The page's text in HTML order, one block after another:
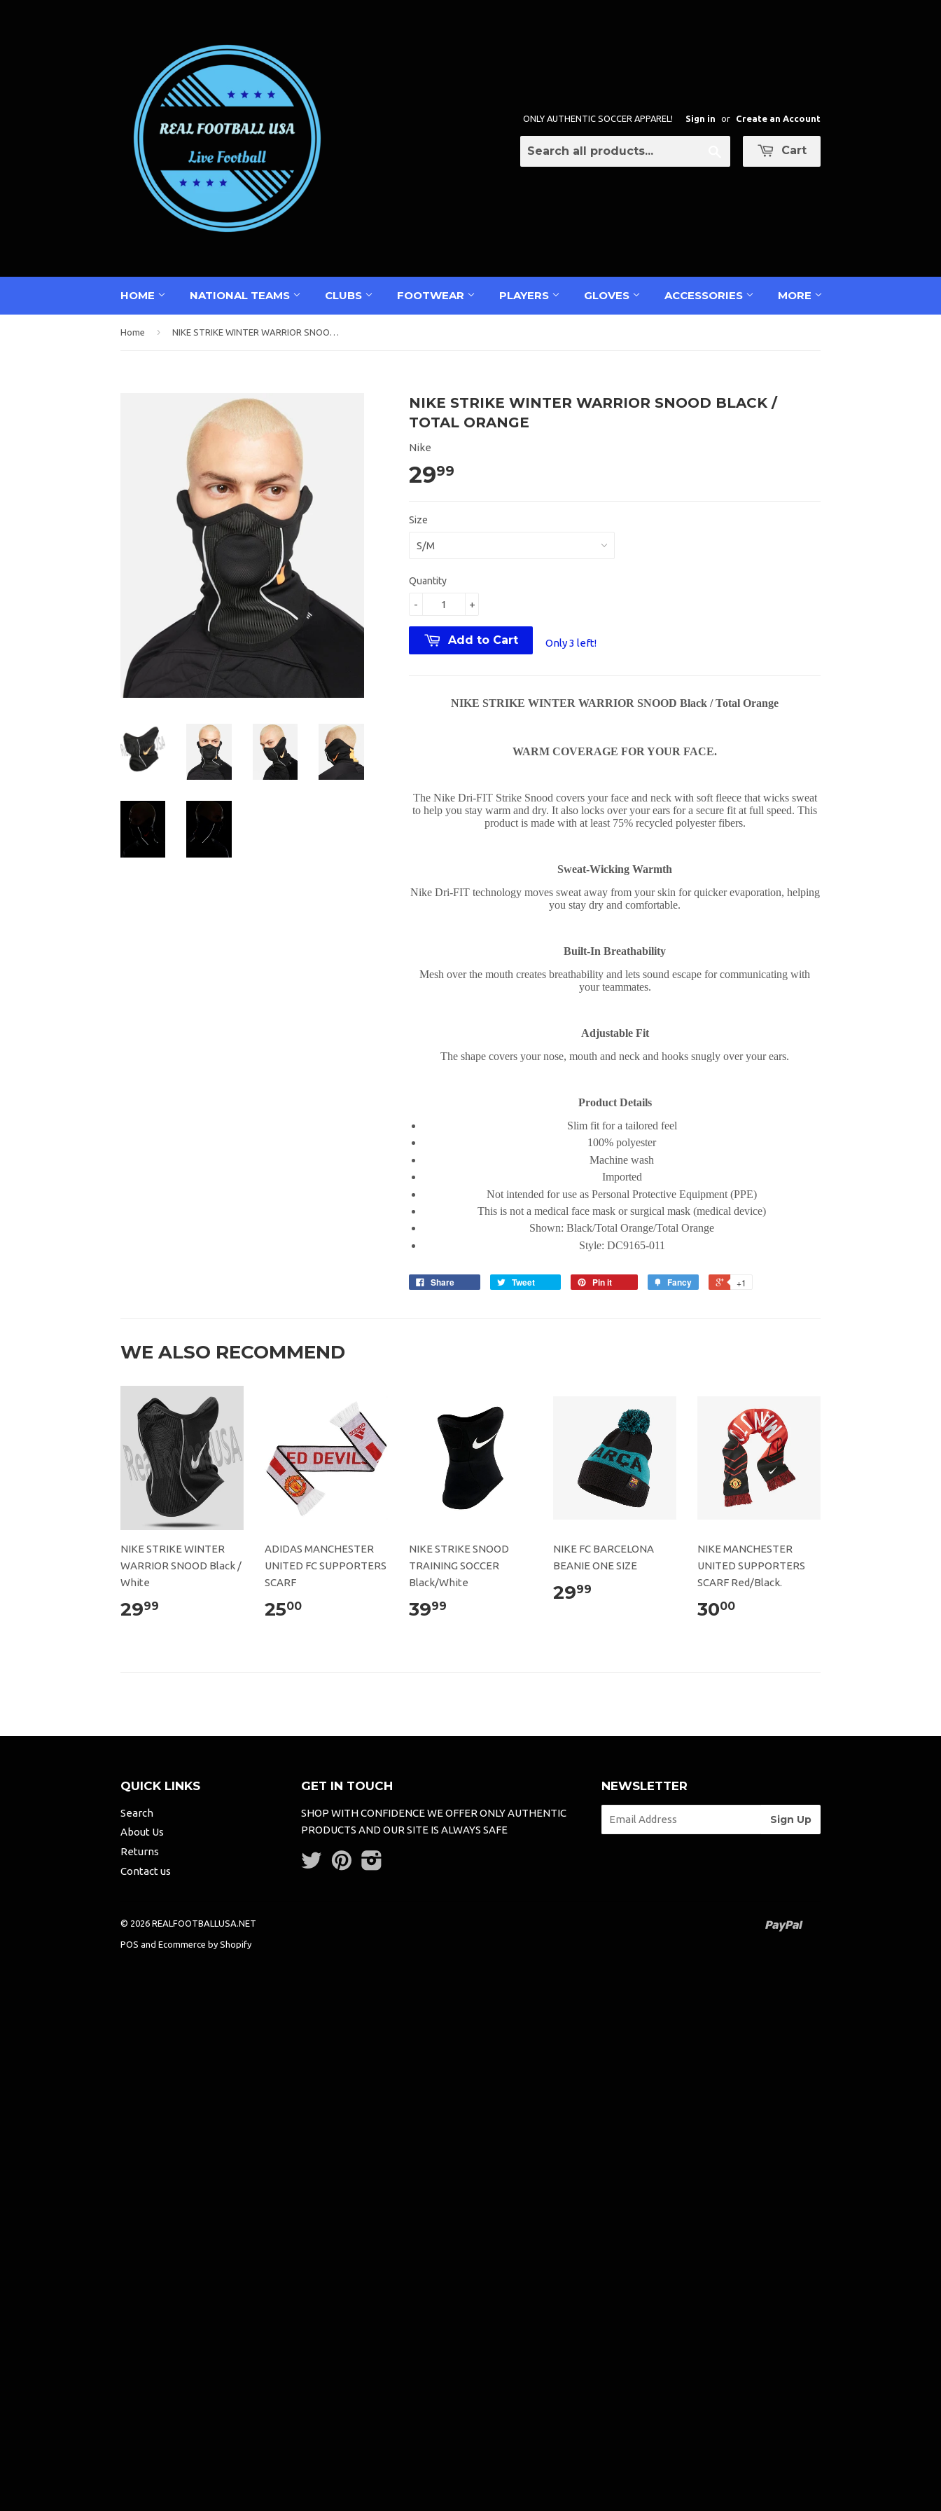
ONLY AUTHENTIC SOCCER APPAREL! Sign in or Create an Account
Cart
HOME NATIONAL TEAMS CLUBS FOOTWEAR PLAYERS GLOVES ACCESSORIES MORE
Home › NIKE STRIKE WINTER WARRIOR SNOOD Black / Total Orange
NIKE STRIKE WINTER WARRIOR SNOOD BLACK /
TOTAL ORANGE
Nike
2999
Size
Quantity
+
-
Add to Cart Only 3 left!
NIKE STRIKE WINTER WARRIOR SNOOD Black / Total Orange
WARM COVERAGE FOR YOUR FACE.
The Nike Dri-FIT Strike Snood covers your face and neck with soft fleece that wicks sweat
to help you stay warm and dry. It also locks over your ears for a secure fit at full speed. This
product is made with at least 75% recycled polyester fibers.
Sweat-Wicking Warmth
Nike Dri-FIT technology moves sweat away from your skin for quicker evaporation, helping
you stay dry and comfortable.
Built-In Breathability
Mesh over the mouth creates breathability and lets sound escape for communicating with
your teammates.
Adjustable Fit
The shape covers your nose, mouth and neck and hooks snugly over your ears.
Product Details
Slim fit for a tailored feel
100% polyester
Machine wash
Imported
Not intended for use as Personal Protective Equipment (PPE)
This is not a medical face mask or surgical mask (medical device)
Shown: Black/Total Orange/Total Orange
Style: DC9165-011
Share Tweet Pin it Fancy +1
WE ALSO RECOMMEND
NIKE STRIKE WINTER
WARRIOR SNOOD Black /
White
2999
ADIDAS MANCHESTER
UNITED FC SUPPORTERS
SCARF
2500
NIKE STRIKE SNOOD
TRAINING SOCCER
Black/White
3999
NIKE FC BARCELONA
BEANIE ONE SIZE
2999
NIKE MANCHESTER
UNITED SUPPORTERS
SCARF Red/Black.
3000
QUICK LINKS
Search
About Us
Returns
Contact us
GET IN TOUCH
SHOP WITH CONFIDENCE WE OFFER ONLY AUTHENTIC
PRODUCTS AND OUR SITE IS ALWAYS SAFE
Twitter Pinterest
NEWSLETTER
© 2026 REALFOOTBALLUSA.NET
POS and Ecommerce by Shopify
Paypal